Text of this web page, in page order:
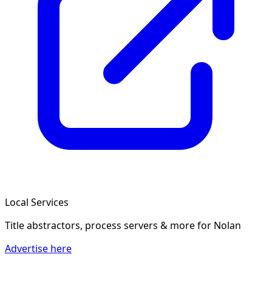
Local Services
Title abstractors, process servers & morefor Nolan
Advertise here